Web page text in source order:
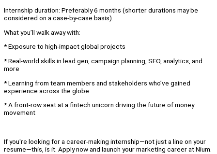
Internship duration: Preferably 6 months (shorter durations may be
considered on a case-by-case basis).
What you’ll walk away with:
* Exposure to high-impact global projects
* Real-world skills in lead gen, campaign planning, SEO, analytics, and
more
* Learning from team members and stakeholders who’ve gained
experience across the globe
* A front-row seat at a fintech unicorn driving the future of money
movement
If you're looking for a career-making internship—not just a line on your
resume—this, is it. Apply now and launch your marketing career at Nium.